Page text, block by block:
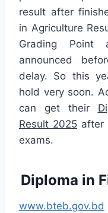
result after
in Agriculture
Grading Point
announced
delay. So this
hold very soon.
can get their
Result 2025 after
exams.
Diploma in
www.bteb.gov.bd